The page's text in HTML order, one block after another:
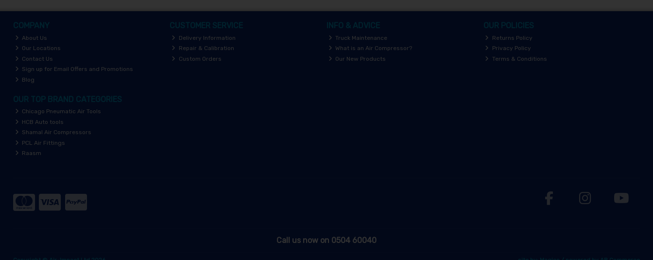
COMPANY
About Us
Our Locations
Contact Us
Sign up for Email Offers and Promotions
Blog
CUSTOMER SERVICE
Delivery Information
Repair & Calibration
Custom Orders
INFO & ADVICE
Truck Maintenance
What is an Air Compressor?
Our New Products
OUR POLICIES
Returns Policy
Privacy Policy
Terms & Conditions
OUR TOP BRAND CATEGORIES
Chicago Pneumatic Air Tools
HCB Auto tools
Shamal Air Compressors
PCL Air Fittings
Raasm
Call us now on 0504 60040